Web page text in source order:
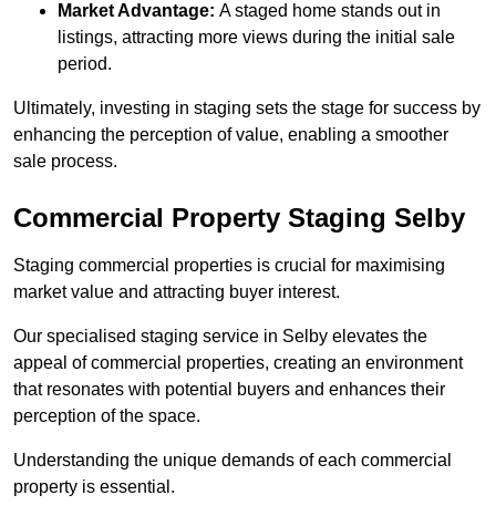
Market Advantage: A staged home stands out in
listings, attracting more views during the initial sale
period.
Ultimately, investing in staging sets the stage for success by
enhancing the perception of value, enabling a smoother
sale process.
Commercial Property Staging Selby
Staging commercial properties is crucial for maximising
market value and attracting buyer interest.
Our specialised staging service in Selby elevates the
appeal of commercial properties, creating an environment
that resonates with potential buyers and enhances their
perception of the space.
Understanding the unique demands of each commercial
property is essential.